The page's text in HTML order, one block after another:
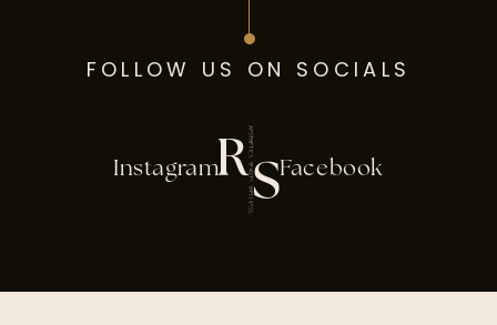
FOLLOW US ON SOCIALS
Instagram Facebook